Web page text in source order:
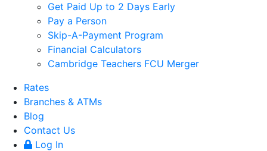
Get Paid Up to 2 Days Early
Pay a Person
Skip-A-Payment Program
Financial Calculators
Cambridge Teachers FCU Merger
Rates
Branches & ATMs
Blog
Contact Us
Log In